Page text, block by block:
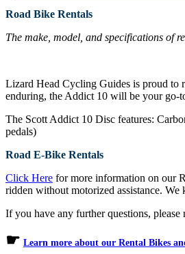
Road Bike Rentals
The make, model, and specifications of
Lizard Head Cycling Guides is proud to
enduring, the Addict 10 will be your go-
The Scott Addict 10 Disc features:
pedals)
Road E-Bike Rentals
Click Here for more information on our
ridden without motorized assistance.
If you have any further questions, please
☛ Learn more about our Rental Bikes